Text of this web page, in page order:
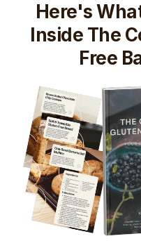
Here's
Inside The
Free